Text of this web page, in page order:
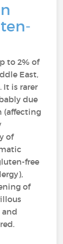
to 2% of
East,
It is rarer
due
(affecting
of
free
of
and